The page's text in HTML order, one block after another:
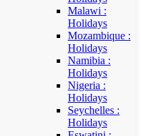
Malawi :
Holidays
Mozambique :
Holidays
Namibia :
Holidays
Nigeria :
Holidays
Seychelles :
Holidays